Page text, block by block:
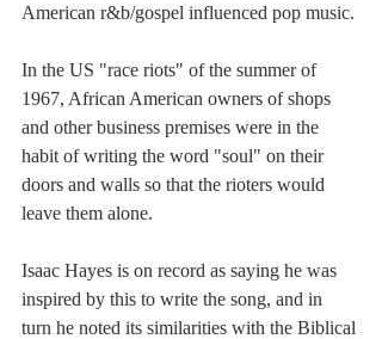
American r&b/gospel influenced pop music.
In the US "race riots" of the summer of
1967, African American owners of shops
and other business premises were in the
habit of writing the word "soul" on their
doors and walls so that the rioters would
leave them alone.
Isaac Hayes is on record as saying he was
inspired by this to write the song, and in
turn he noted its similarities with the Biblical